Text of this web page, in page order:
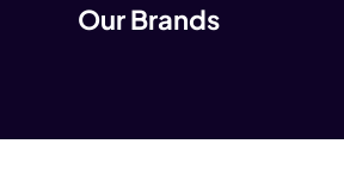
Our Brands